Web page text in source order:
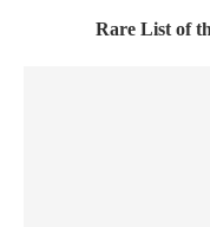
Rare List of